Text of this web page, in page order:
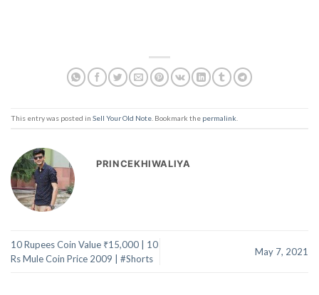
This entry was posted in Sell Your Old Note . Bookmark the permalink
PRINCEKHIWALIYA
10 Rupees Coin Value ₹15,000 | 10
Rs Mule Coin Price 2009 | #Shorts
May 7, 2021